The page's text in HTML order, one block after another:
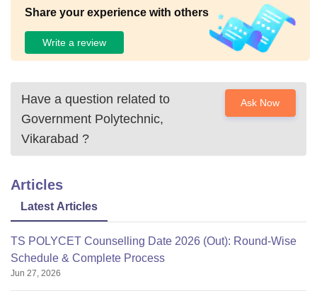
Share your experience with others
Write a review
Have a question related to
Government Polytechnic,
Vikarabad ?
Ask Now
Articles
Latest Articles
TS POLYCET Counselling Date 2026 (Out): Round-Wise
Schedule & Complete Process
Jun 27, 2026